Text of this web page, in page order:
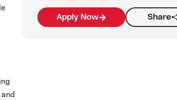
Apply Now Share